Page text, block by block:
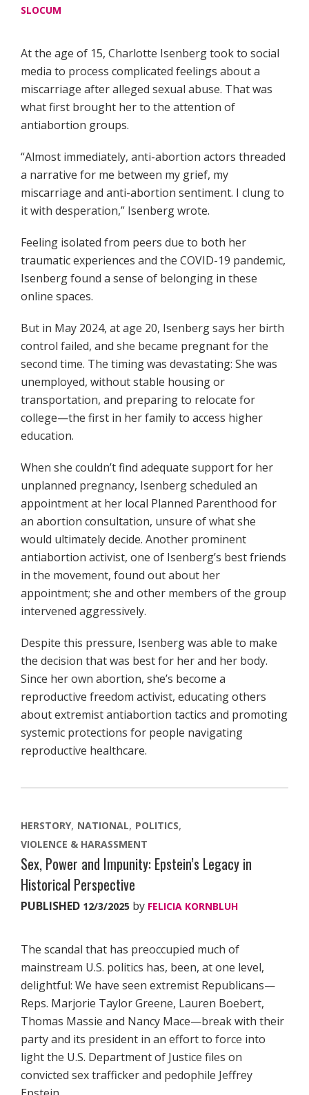
SLOCUM
At the age of 15, Charlotte Isenberg took to social
media to process complicated feelings about a
miscarriage after alleged sexual abuse. That was
what first brought her to the attention of
antiabortion groups.
“Almost immediately, anti-abortion actors threaded
a narrative for me between my grief, my
miscarriage and anti-abortion sentiment. I clung to
it with desperation,” Isenberg wrote.
Feeling isolated from peers due to both her
traumatic experiences and the COVID-19 pandemic,
Isenberg found a sense of belonging in these
online spaces.
But in May 2024, at age 20, Isenberg says her birth
control failed, and she became pregnant for the
second time. The timing was devastating: She was
unemployed, without stable housing or
transportation, and preparing to relocate for
college—the first in her family to access higher
education.
When she couldn’t find adequate support for her
unplanned pregnancy, Isenberg scheduled an
appointment at her local Planned Parenthood for
an abortion consultation, unsure of what she
would ultimately decide. Another prominent
antiabortion activist, one of Isenberg’s best friends
in the movement, found out about her
appointment; she and other members of the group
intervened aggressively.
Despite this pressure, Isenberg was able to make
the decision that was best for her and her body.
Since her own abortion, she’s become a
reproductive freedom activist, educating others
about extremist antiabortion tactics and promoting
systemic protections for people navigating
reproductive healthcare.
HERSTORY NATIONAL POLITICS
VIOLENCE & HARASSMENT
Sex, Power and Impunity: Epstein’s Legacy in
Historical Perspective
PUBLISHED 12/3/2025 by FELICIA KORNBLUH
The scandal that has preoccupied much of
mainstream U.S. politics has, been, at one level,
delightful: We have seen extremist Republicans—
Reps. Marjorie Taylor Greene, Lauren Boebert,
Thomas Massie and Nancy Mace—break with their
party and its president in an effort to force into
light the U.S. Department of Justice files on
convicted sex trafficker and pedophile Jeffrey